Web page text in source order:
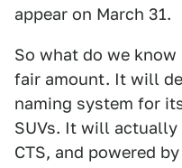
appear on March 31.
So what do we know
fair amount. It will
naming system for
SUVs. It will
CTS, and powered by